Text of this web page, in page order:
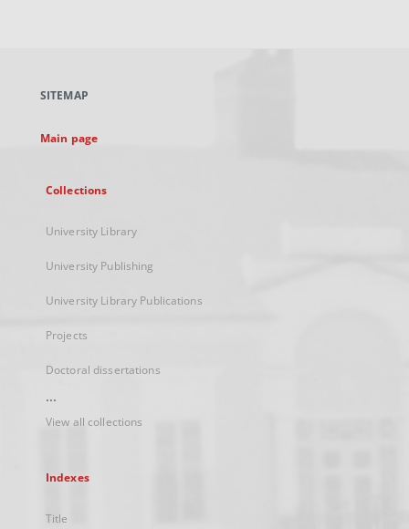
new
SITEMAP
Main page
Collections
University Library
University Publishing
University Library Publications
Projects
Doctoral dissertations
...
View all collections
Indexes
Title